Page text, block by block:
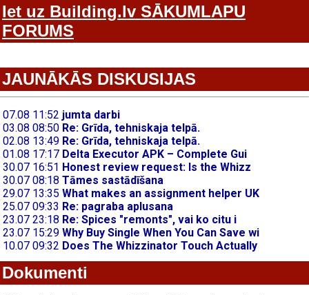
Iet uz Building.lv SĀKUMLAPU
FORUMS
JAUNĀKĀS DISKUSIJAS
Dokumenti